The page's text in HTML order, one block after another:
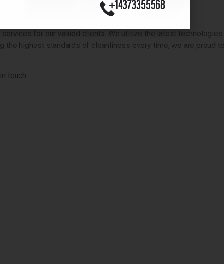
Near You?
for our valued clients. We utilize the latest
highest standards of cleanliness every time, we are proud
touch.